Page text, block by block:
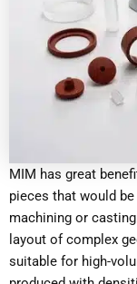
MIM has great
pieces that would
machining or
layout of complex
suitable for high-